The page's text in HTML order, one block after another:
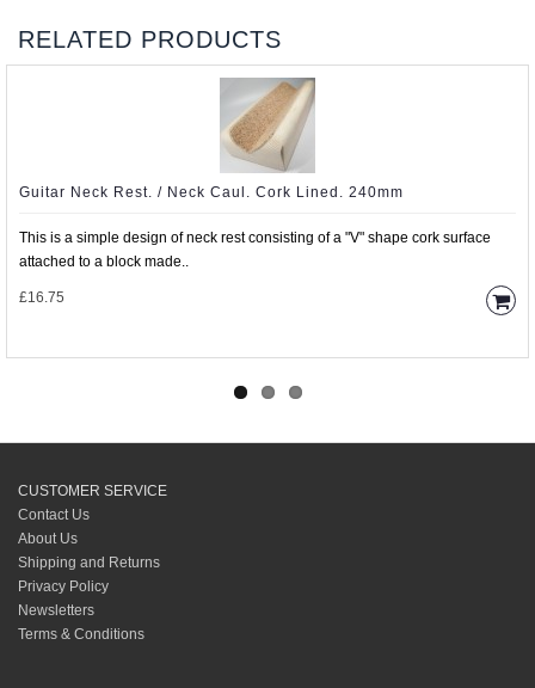
RELATED PRODUCTS
Guitar Neck Rest. / Neck Caul. Cork Lined. 240mm
This is a simple design of neck rest consisting of a "V" shape cork surface
attached to a block made..
£16.75
CUSTOMER SERVICE
Contact Us
About Us
Shipping and Returns
Privacy Policy
Newsletters
Terms & Conditions